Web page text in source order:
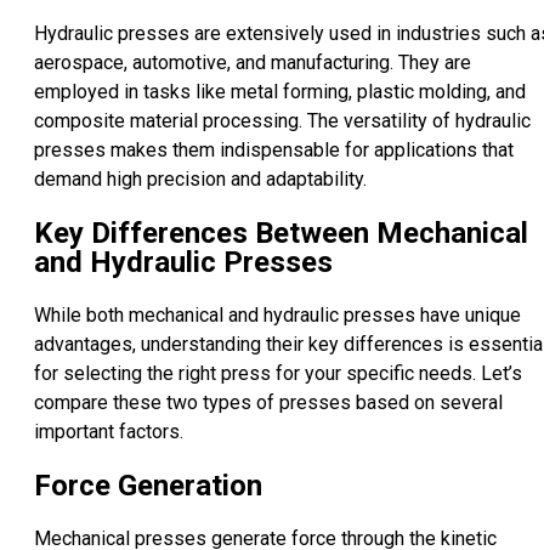
Hydraulic presses are extensively used in industries such
aerospace, automotive, and manufacturing. They are
employed in tasks like metal forming, plastic molding, and
composite material processing. The versatility of hydraulic
presses makes them indispensable for applications that
demand high precision and adaptability.
Key Differences Between Mechanical
and Hydraulic Presses
While both mechanical and hydraulic presses have unique
advantages, understanding their key differences is
for selecting the right press for your specific needs. Let’s
compare these two types of presses based on several
important factors.
Force Generation
Mechanical presses generate force through the kinetic